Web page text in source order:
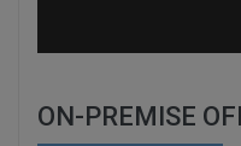
ON-PREMISE